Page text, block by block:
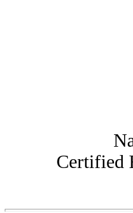
Certified